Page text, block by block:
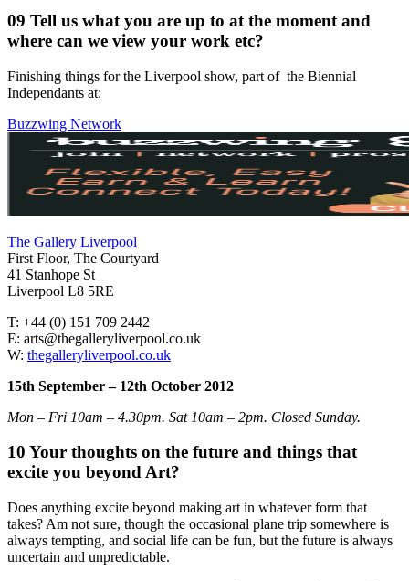
09 Tell us what you are up to at the moment and
where can we view your work etc?
Finishing things for the Liverpool show, part of the Biennial
Independants at:
Buzzwing Network
The Gallery Liverpool
First Floor, The Courtyard
41 Stanhope St
Liverpool L8 5RE
T: +44 (0) 151 709 2442
E: arts@thegalleryliverpool.co.uk
W: thegalleryliverpool.co.uk
15th September – 12th October 2012
Mon – Fri 10am – 4.30pm. Sat 10am – 2pm. Closed Sunday.
10 Your thoughts on the future and things that
excite you beyond Art?
Does anything excite beyond making art in whatever form that
takes? Am not sure, though the occasional plane trip somewhere is
always tempting, and social life can be fun, but the future is always
uncertain and unpredictable.